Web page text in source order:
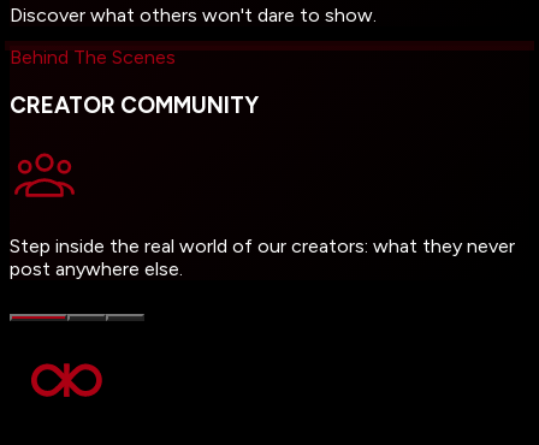
Discover what others won't dare to show.
Behind The Scenes
CREATOR COMMUNITY
Step inside the real world of our creators: what they never
post anywhere else.